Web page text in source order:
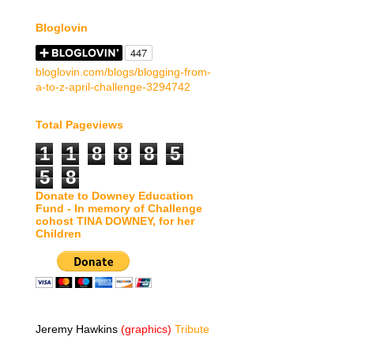
Bloglovin
bloglovin.com/blogs/blogging-from-
a-to-z-april-challenge-3294742
Total Pageviews
1 1 8 8 8
5
5
8
Donate to Downey Education
Fund - In memory of Challenge
cohost TINA DOWNEY, for her
Children
Jeremy Hawkins (graphics) Tribute